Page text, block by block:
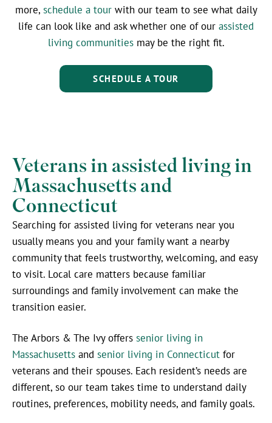
more, schedule a tourwith our team to see what daily
life can look like and ask whether one of our assisted
living communitiesmay be the right fit.
SCHEDULE A TOUR
Veterans in assisted living in
Massachusetts and
Connecticut
Searching for assisted living for veterans near you
usually means you and your family want a nearby
community that feels trustworthy, welcoming, and easy
to visit. Local care matters because familiar
surroundings and family involvement can make the
transition easier.
The Arbors & The Ivy offers senior living in
Massachusetts and senior living in Connecticut for
veterans and their spouses. Each resident’s needs are
different, so our team takes time to understand daily
routines, preferences, mobility needs, and family goals.